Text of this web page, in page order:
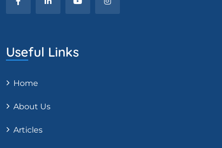
Useful Links
Home
About Us
Articles